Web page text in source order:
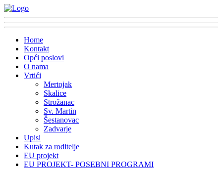
Home
Kontakt
Opći poslovi
O nama
Vrtići
Mertojak
Skalice
Strožanac
Sv. Martin
Šestanovac
Zadvarje
Upisi
Kutak za roditelje
EU projekt
EU PROJEKT- POSEBNI PROGRAMI